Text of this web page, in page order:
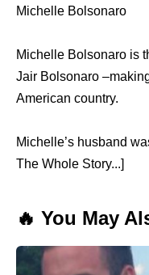
Michelle Bolsonaro
Michelle Bolsonaro is
Jair Bolsonaro
American country.
Michelle’s husband
The Whole Story...]
🔥 You May